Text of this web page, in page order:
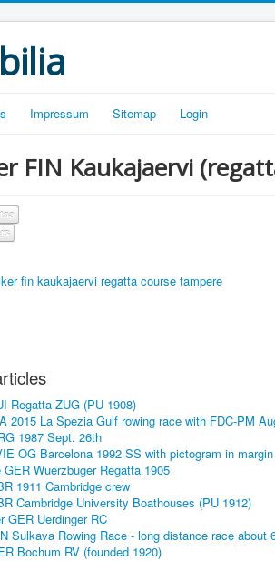
Impressum Sitemap Login
FIN Kaukajaervi
Regatta ZUG (PU 1908)
2015 La Spezia Gulf rowing race with FDC-PM
1987 Sept. 26th
OG Barcelona 1992 SS with pictogram in margin
GER Wuerzbuger Regatta 1905
1911 Cambridge crew
Cambridge University Boathouses (PU 1912)
GER Uerdinger RC
Sulkava Rowing Race - long distance race about
Bochum RV (founded 1920)